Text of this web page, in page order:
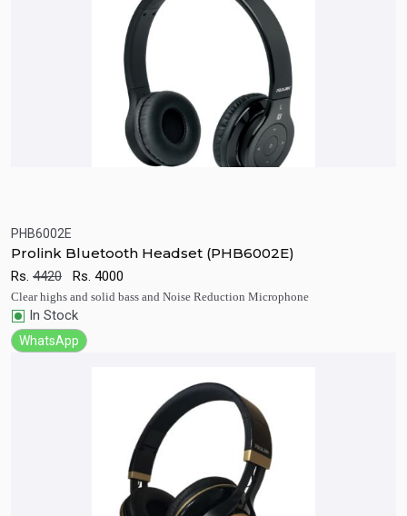
PHB6002E
Prolink Bluetooth Headset (PHB6002E)
Rs. 4420 Rs. 4000
Clear highs and solid bass and Noise Reduction Microphone
In Stock
WhatsApp